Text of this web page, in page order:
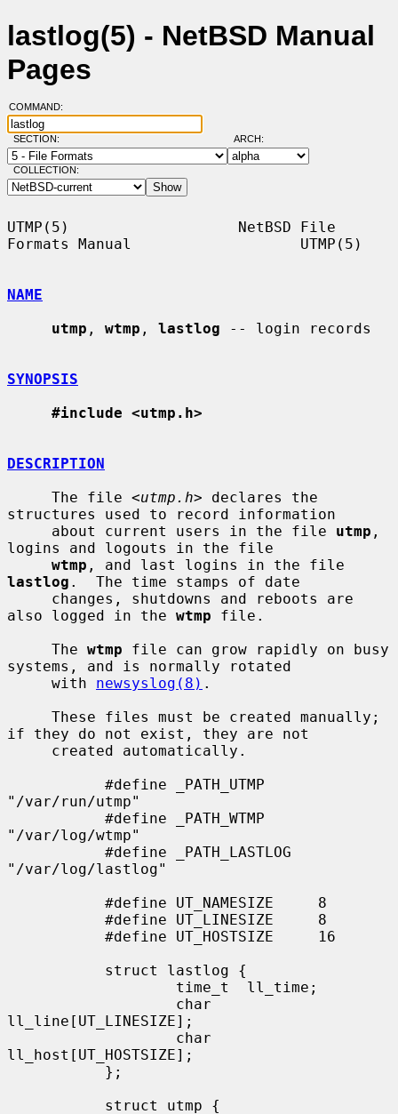
lastlog(5) - NetBSD Manual
Pages
COMMAND:
SECTION: ARCH:
COLLECTION:
UTMP(5)                   NetBSD File
Formats Manual                   UTMP(5)
NAME
utmp , wtmp , lastlog -- login records
SYNOPSIS
#include <utmp.h>
DESCRIPTION
     The file <
utmp.h> declares the
structures used to record information
     about current users in the file
utmp ,
logins and logouts in the file
wtmp
lastlog .  The time stamps of date
also logged in the wtmp file.
     The
wtmp file can grow rapidly on busy
systems, and is normally rotated
     with
newsyslog(8) .
if they do not exist, they are not
"/var/run/utmp"
"/var/log/wtmp"
"/var/log/lastlog"
ll_line[UT_LINESIZE];
ll_host[UT_HOSTSIZE];